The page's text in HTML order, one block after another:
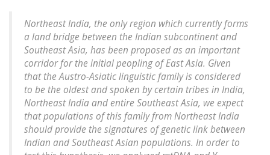
Northeast India, the only region which currently forms
a land bridge between the Indian subcontinent and
Southeast Asia, has been proposed as an important
corridor for the initial peopling of East Asia. Given
that the Austro-Asiatic linguistic family is considered
to be the oldest and spoken by certain tribes in India,
Northeast India and entire Southeast Asia, we expect
that populations of this family from Northeast India
should provide the signatures of genetic link between
Indian and Southeast Asian populations. In order to